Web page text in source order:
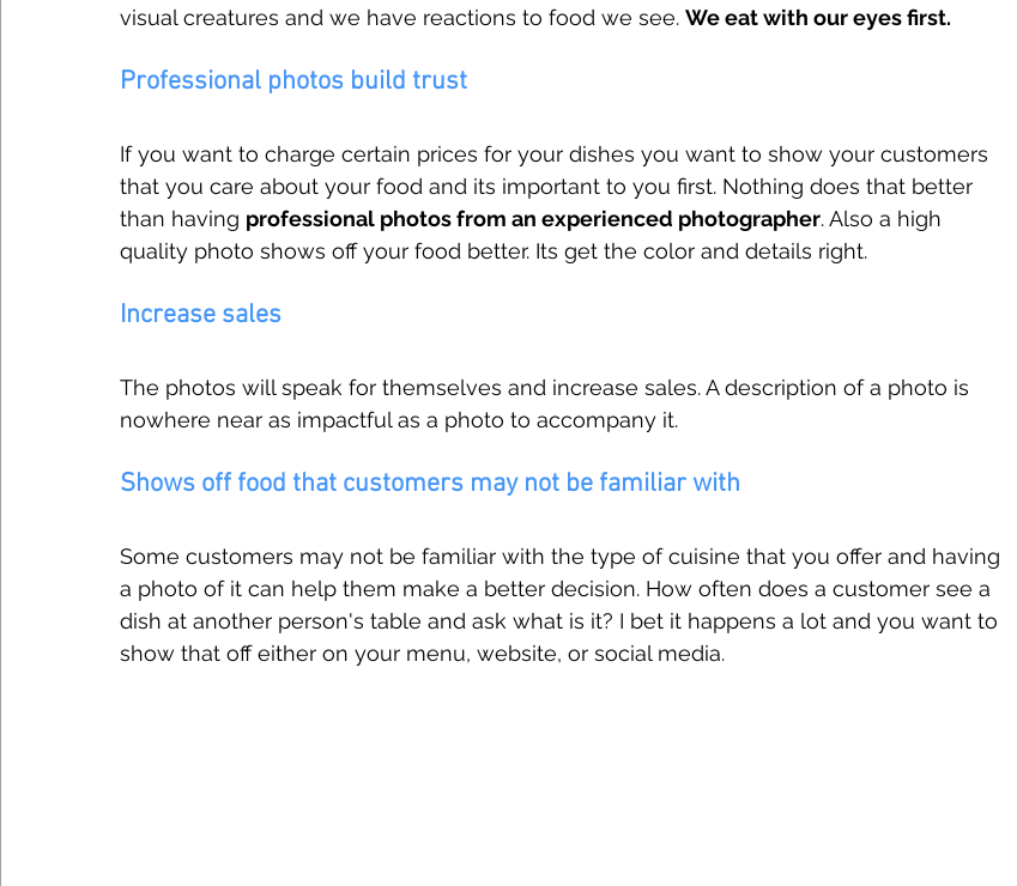
visual creatures and we have reactions to food we see. We eat with our eyes first.
Professional photos build trust
If you want to charge certain prices for your dishes you want to show your customers
that you care about your food and its important to you first. Nothing does that better
than having professional photos from an experienced photographer. Also a high
quality photo shows off your food better. Its get the color and details right.
Increase sales
The photos will speak for themselves and increase sales. A description of a photo is
nowhere near as impactful as a photo to accompany it.
Shows off food that customers may not be familiar with
Some customers may not be familiar with the type of cuisine that you offer and having
a photo of it can help them make a better decision. How often does a customer see a
dish at another person's table and ask what is it? I bet it happens a lot and you want to
show that off either on your menu, website, or social media.